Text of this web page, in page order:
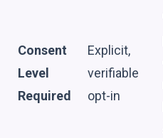
Consent
Level
Required
Explicit,
verifiable
opt-in